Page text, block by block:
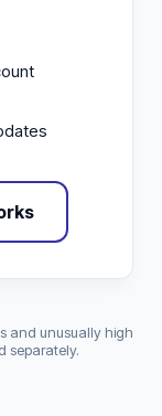
and unusually high
separately.